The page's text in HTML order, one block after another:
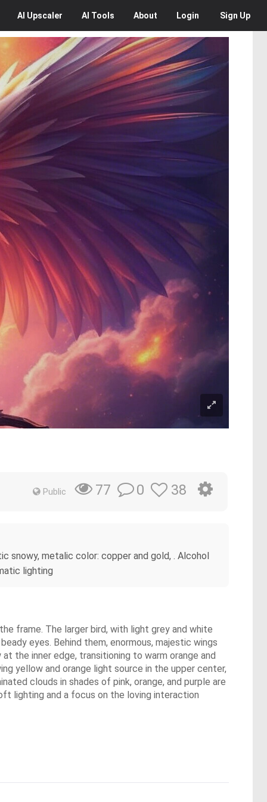
AI Upscaler AI Tools About Login Sign Up
Public 77 0 38
snowy, metalic color: copper and gold, . Alcohol
lighting
frame. The larger bird, with light grey and white
eyes. Behind them, enormous, majestic wings
the inner edge, transitioning to warm orange and
yellow and orange light source in the upper center,
clouds in shades of pink, orange, and purple are
lighting and a focus on the loving interaction